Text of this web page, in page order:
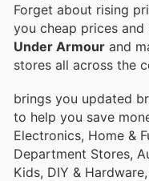
Forget about rising
you cheap prices
Under Armour and
stores all across the
brings you updated
to help you save
Electronics, Home &
Department Stores,
Kids, DIY &